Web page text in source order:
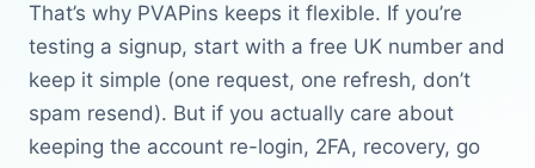
That’s why PVAPins keeps it flexible. If you’re
testing a signup, start with a free UK number and
keep it simple (one request, one refresh, don’t
spam resend). But if you actually care about
keeping the account re-login, 2FA, recovery, go